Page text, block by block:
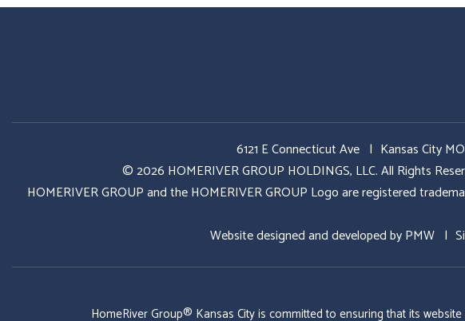
6121 E Connecticut Ave Kansas City
© 2026 HOMERIVER GROUP HOLDINGS, LLC. All Rights
HOMERIVER GROUP and the HOMERIVER GROUP Logo are registered
Website designed and developed byPMW
HomeRiver Group® Kansas City is committed to ensuring that its